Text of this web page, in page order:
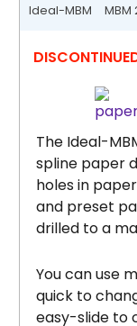
Ideal-MBM MBM
The Ideal-
spline paper
holes in
and preset
drilled to a
You can use
quick to
easy-slide to